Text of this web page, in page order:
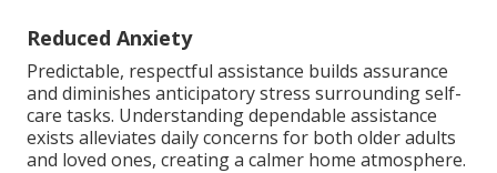
Reduced Anxiety
Predictable, respectful assistance builds assurance
and diminishes anticipatory stress surrounding self-
care tasks. Understanding dependable assistance
exists alleviates daily concerns for both older adults
and loved ones, creating a calmer home atmosphere.